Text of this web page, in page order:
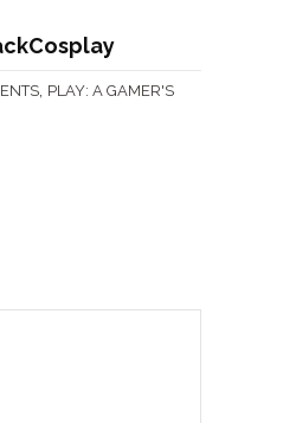
PLAY: A GAMER'S